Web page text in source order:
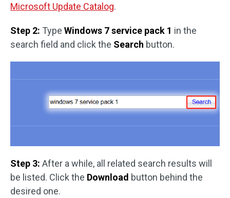
Microsoft Update Catalog.
Step 2: Type Windows 7 service pack 1 in the
search field and click the Search button.
Step 3: After a while, all related search results will
be listed. Click the Download button behind the
desired one.